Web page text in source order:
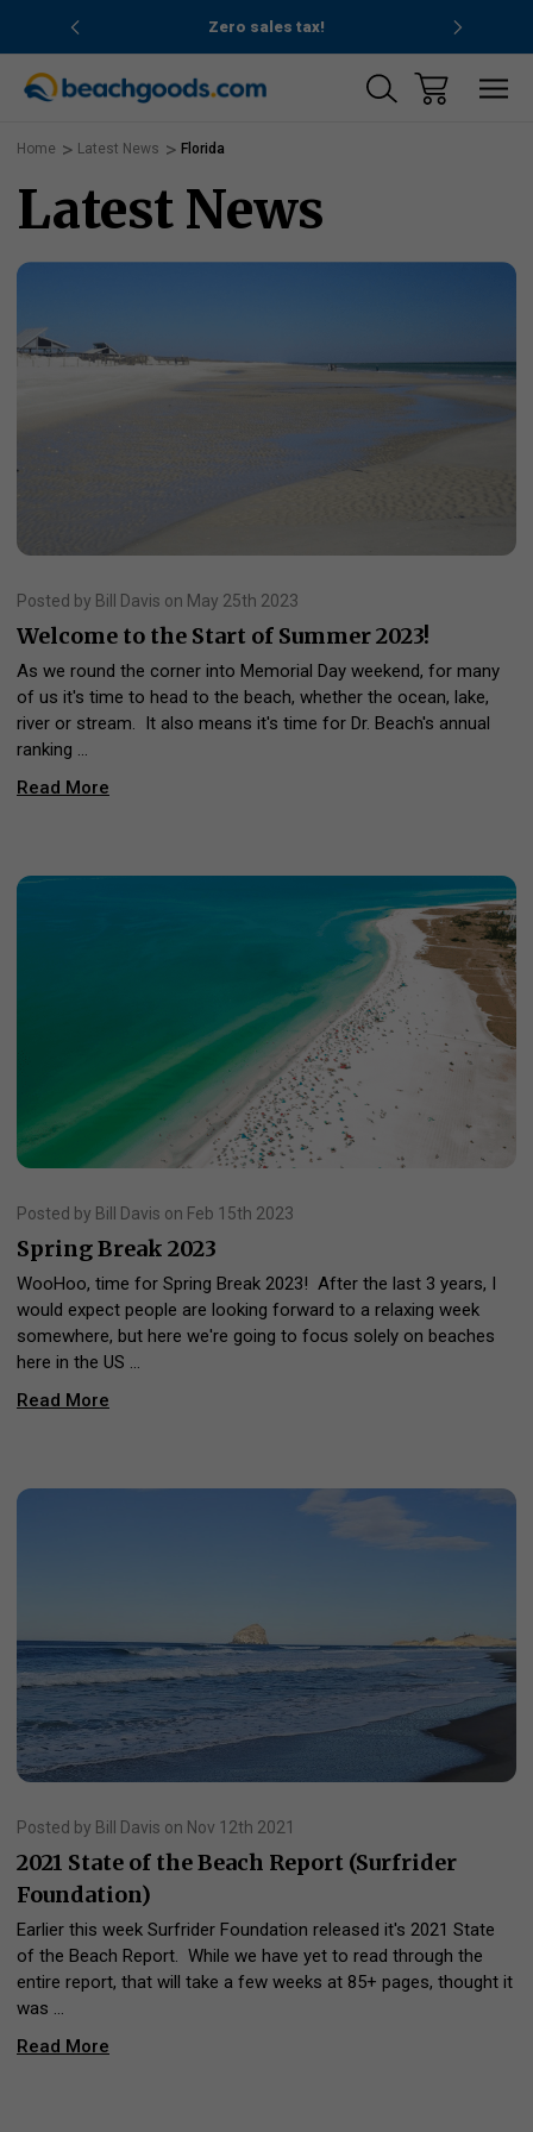
Zero sales tax!
Home Latest News Florida
Latest News
Posted by Bill Davis on May 25th 2023
Welcome to the Start of Summer 2023!
As we round the corner into Memorial Day weekend, for many
of us it's time to head to the beach, whether the ocean, lake,
river or stream. It also means it's time for Dr. Beach's annual
ranking …
Read More
Posted by Bill Davis on Feb 15th 2023
Spring Break 2023
WooHoo, time for Spring Break 2023! After the last 3 years, I
would expect people are looking forward to a relaxing week
somewhere, but here we're going to focus solely on beaches
here in the US …
Read More
Posted by Bill Davis on Nov 12th 2021
2021 State of the Beach Report (Surfrider
Foundation)
Earlier this week Surfrider Foundation released it's 2021 State
of the Beach Report. While we have yet to read through the
entire report, that will take a few weeks at 85+ pages, thought it
was …
Read More